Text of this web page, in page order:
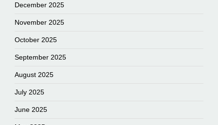
December 2025
November 2025
October 2025
September 2025
August 2025
July 2025
June 2025